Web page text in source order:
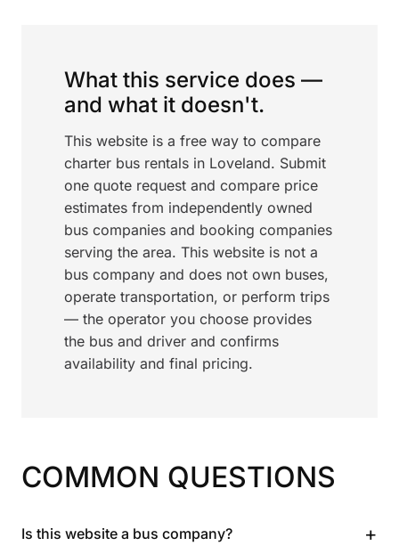
What this service does —
and what it doesn't.
This website is a free way to compare
charter bus rentals in Loveland. Submit
one quote request and compare price
estimates from independently owned
bus companies and booking companies
serving the area. This website is not a
bus company and does not own buses,
operate transportation, or perform trips
— the operator you choose provides
the bus and driver and confirms
availability and final pricing.
COMMON QUESTIONS
Is this website a bus company? +